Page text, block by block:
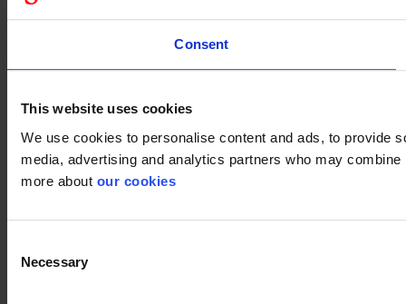
Consent
This website uses cookies
We use cookies to personalise content and ads, to provide
media, advertising and analytics partners who may
more about our cookies
Selection
Necessary